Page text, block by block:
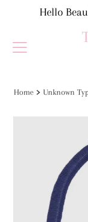
Skip to content
Hello
Home Unknown